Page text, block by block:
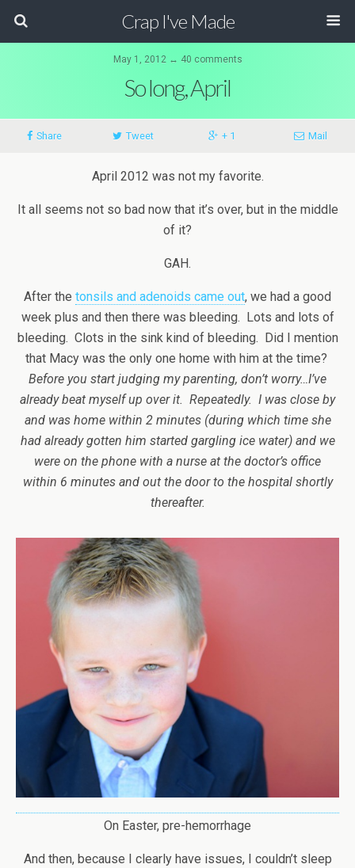
Crap I've Made
May 1, 2012 ↔ 40 comments
So long, April
Share Tweet + 1 Mail
April 2012 was not my favorite.
It all seems not so bad now that it’s over, but in the middle
of it?
GAH.
After the tonsils and adenoids came out, we had a good
week plus and then there was bleeding. Lots and lots of
bleeding. Clots in the sink kind of bleeding. Did I mention
that Macy was the only one home with him at the time?
Before you start judging my parenting, don’t worry…I’ve
already beat myself up over it. Repeatedly. I was close by
and was home within 2 minutes (during which time she
had already gotten him started gargling ice water) and we
were on the phone with a nurse at the doctor’s office
within 6 minutes and out the door to the hospital shortly
thereafter.
On Easter, pre-hemorrhage
And then, because I clearly have issues, I couldn’t sleep